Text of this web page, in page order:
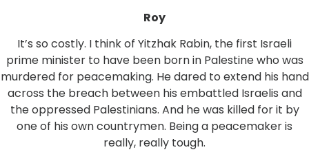
Roy
It’s so costly. I think of Yitzhak Rabin, the first Israeli
prime minister to have been born in Palestine who was
murdered for peacemaking. He dared to extend his hand
across the breach between his embattled Israelis and
the oppressed Palestinians. And he was killed for it by
one of his own countrymen. Being a peacemaker is
really, really tough.